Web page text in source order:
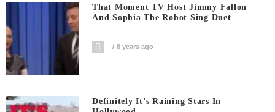
That Moment TV Host Jimmy Fallon
And Sophia The Robot Sing Duet
8 years ago
Definitely It’s Raining Stars In